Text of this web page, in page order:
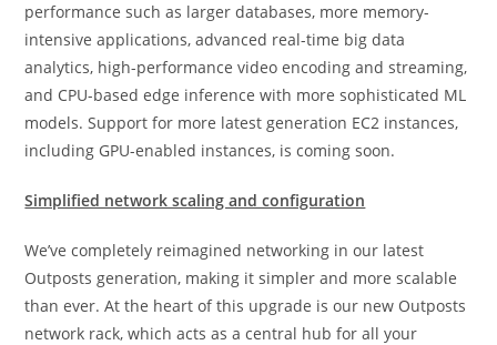
performance such as larger databases, more memory-
intensive applications, advanced real-time big data
analytics, high-performance video encoding and streaming,
and CPU-based edge inference with more sophisticated ML
models. Support for more latest generation EC2 instances,
including GPU-enabled instances, is coming soon.
Simplified network scaling and configuration
We’ve completely reimagined networking in our latest
Outposts generation, making it simpler and more scalable
than ever. At the heart of this upgrade is our new Outposts
network rack, which acts as a central hub for all your